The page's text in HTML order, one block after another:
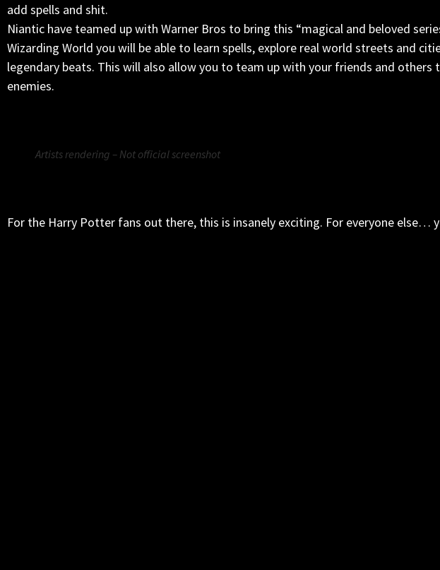
add spells and shit.
Niantic have teamed up with Warner Bros to bring this “magical and beloved
Wizarding World you will be able to learn spells, explore real world streets and
legendary beats. This will also allow you to team up with your friends and
enemies.
Artists rendering – Not official screenshot
For the Harry Potter fans out there, this is insanely exciting. For everyone else…